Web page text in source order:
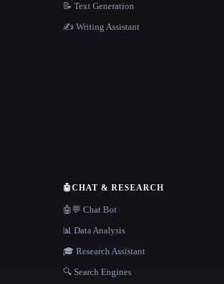
📝 Text Generation
✍️ Writing Assistant
🤖CHAT & RESEARCH
🤖💬 Chat Bot
📊 Data Analysis
🎓 Research Assistant
🔍 Search Engines